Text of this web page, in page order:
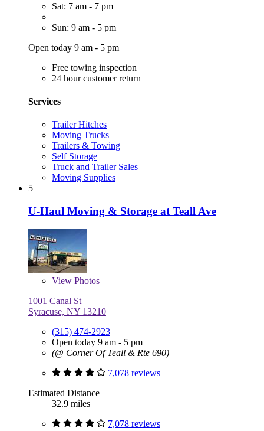
Sat: 7 am - 7 pm
Sun: 9 am - 5 pm
Open today 9 am - 5 pm
Free towing inspection
24 hour customer return
Services
Trailer Hitches
Moving Trucks
Trailers & Towing
Self Storage
Truck and Trailer Sales
Moving Supplies
5
U-Haul Moving & Storage at Teall Ave
View Photos
1001 Canal St
Syracuse, NY 13210
(315) 474-2923
Open today 9 am - 5 pm
(@ Corner Of Teall & Rte 690)
7,078 reviews
Estimated Distance
32.9 miles
7,078 reviews